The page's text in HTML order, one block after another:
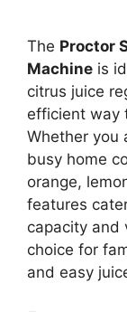
The Proctor
Machine is
citrus juice
efficient way
Whether you
busy home
orange,
features
capacity and
choice for
and easy